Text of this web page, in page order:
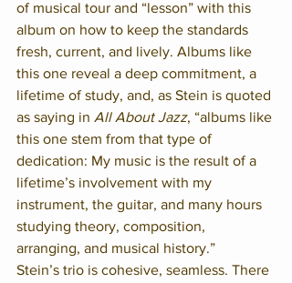
of musical tour and “lesson” with this
album on how to keep the standards
fresh, current, and lively. Albums like
this one reveal a deep commitment, a
lifetime of study, and, as Stein is quoted
as saying in All About Jazz, “albums like
this one stem from that type of
dedication: My music is the result of a
lifetime’s involvement with my
instrument, the guitar, and many hours
studying theory, composition,
arranging, and musical history.”
Stein’s trio is cohesive, seamless. There